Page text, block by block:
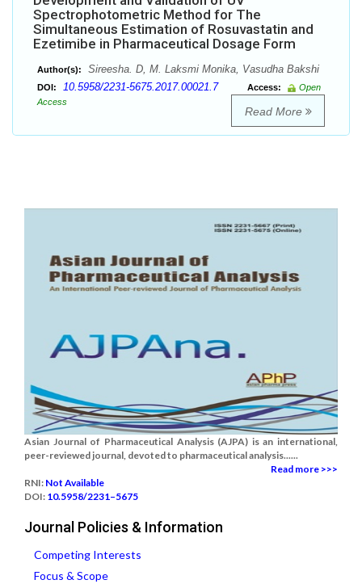
Spectrophotometric Method for The
Simultaneous Estimation of Rosuvastatin and
Ezetimibe in Pharmaceutical Dosage Form
Author(s): Sireesha. D, M. Laksmi Monika, Vasudha Bakshi
DOI: 10.5958/2231-5675.2017.00021.7 Access:
Open
Access
Read More
Asian Journal of Pharmaceutical Analysis (AJPA) is an international,
peer-reviewed journal, devoted to pharmaceutical analysis......
Read more >>>
RNI: Not Available
DOI: 10.5958/2231–5675
Journal Policies & Information
Competing Interests
Focus & Scope